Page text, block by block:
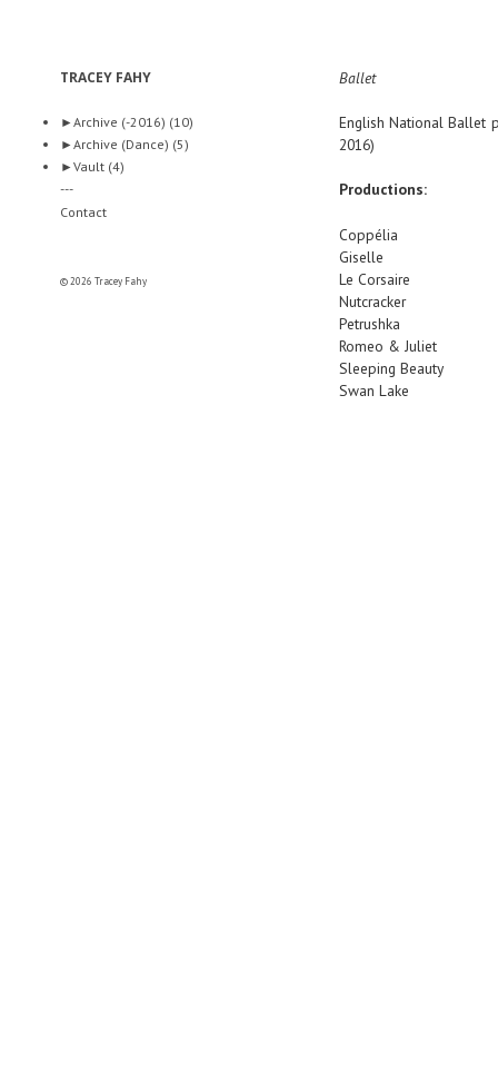
TRACEY FAHY
►Archive (-2016) (10)
►Archive (Dance) (5)
►Vault (4)
---
Contact
© 2026 Tracey Fahy
Ballet
English National Ballet
2016)
Productions:
Coppélia
Giselle
Le Corsaire
Nutcracker
Petrushka
Romeo & Juliet
Sleeping Beauty
Swan Lake